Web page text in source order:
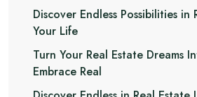
Discover Endless Possibilities in
Your Life
Turn Your Real Estate Dreams
Embrace Real